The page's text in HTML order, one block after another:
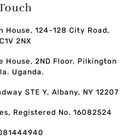
House, 124-128 City Road,
2NX
2ND Floor, Pilkington
Uganda.
STE Y, Albany, NY 12207
Registered No. 16082524